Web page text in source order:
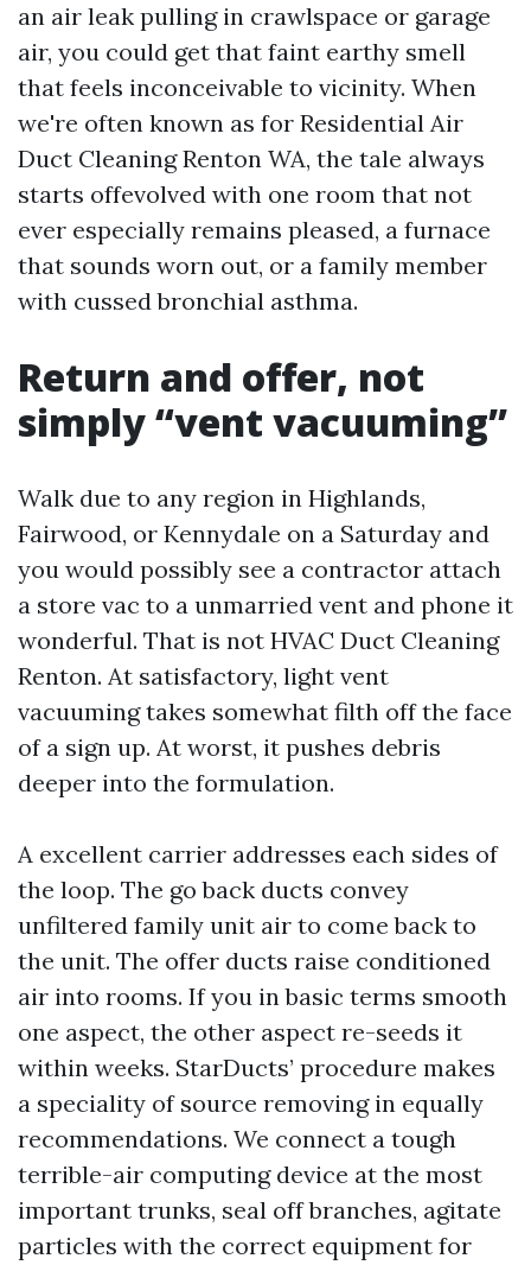
an air leak pulling in crawlspace or garage
air, you could get that faint earthy smell
that feels inconceivable to vicinity. When
we're often known as for Residential Air
Duct Cleaning Renton WA, the tale always
starts offevolved with one room that not
ever especially remains pleased, a furnace
that sounds worn out, or a family member
with cussed bronchial asthma.
Return and offer, not
simply “vent vacuuming”
Walk due to any region in Highlands,
Fairwood, or Kennydale on a Saturday and
you would possibly see a contractor attach
a store vac to a unmarried vent and phone it
wonderful. That is not HVAC Duct Cleaning
Renton. At satisfactory, light vent
vacuuming takes somewhat filth off the face
of a sign up. At worst, it pushes debris
deeper into the formulation.
A excellent carrier addresses each sides of
the loop. The go back ducts convey
unfiltered family unit air to come back to
the unit. The offer ducts raise conditioned
air into rooms. If you in basic terms smooth
one aspect, the other aspect re-seeds it
within weeks. StarDucts’ procedure makes
a speciality of source removing in equally
recommendations. We connect a tough
terrible-air computing device at the most
important trunks, seal off branches, agitate
particles with the correct equipment for